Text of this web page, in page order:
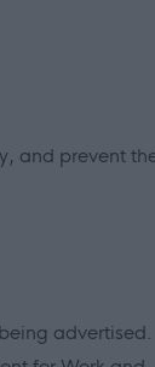
and prevent
advertised.